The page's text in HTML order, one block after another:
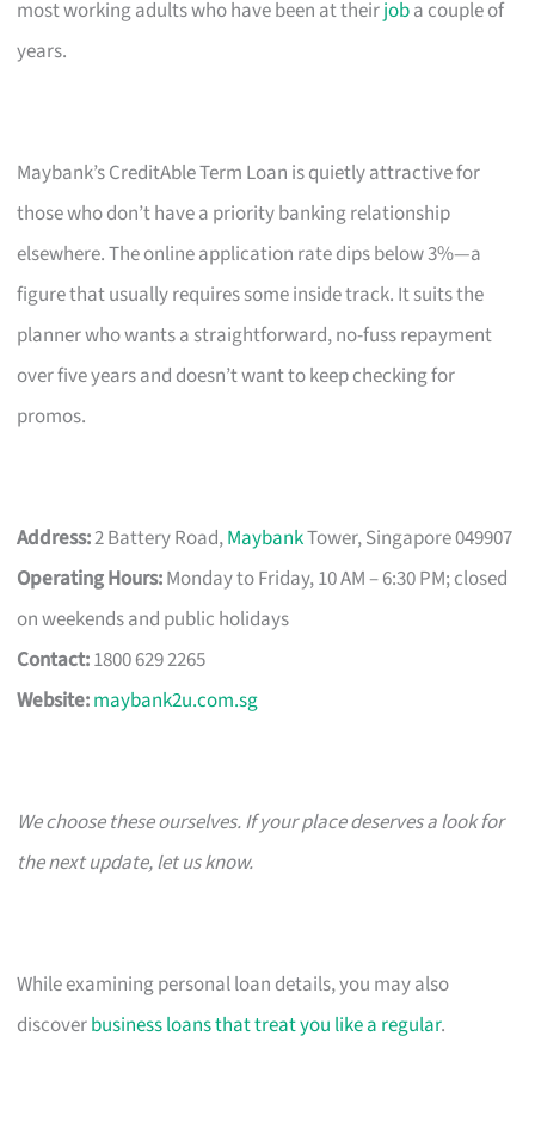
most working adults who have been at theirjoba couple of
years.
Maybank’s CreditAble Term Loan is quietly attractive for
those who don’t have a priority banking relationship
elsewhere. The online application rate dips below 3%—a
figure that usually requires some inside track. It suits the
planner who wants a straightforward, no-fuss repayment
over five years and doesn’t want to keep checking for
promos.
Address:2 Battery Road,MaybankTower, Singapore 049907
Operating Hours:Monday to Friday, 10 AM – 6:30 PM; closed
on weekends and public holidays
Contact:1800 629 2265
Website:maybank2u.com.sg
We choose these ourselves. If your place deserves a look for
the next update, let us know.
While examining personal loan details, you may also
discoverbusiness loans that treat you like a regular.